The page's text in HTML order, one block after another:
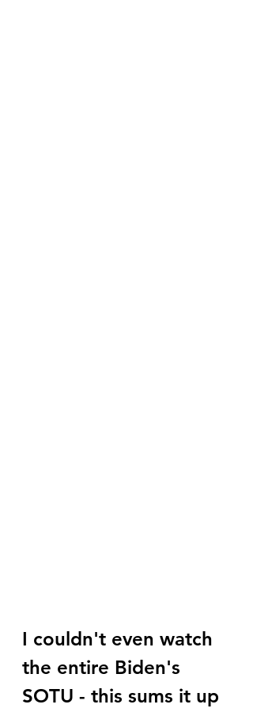
I couldn't even watch
the entire Biden's
SOTU - this sums it up